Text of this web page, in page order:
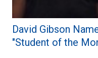
David Gibson
"Student of the